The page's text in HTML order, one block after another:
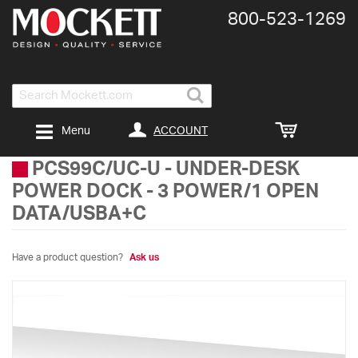
Search
800-​523-​1269
ACCOUNT
Menu
PCS99C/UC-U - UNDER-DESK
POWER DOCK - 3 POWER/1 OPEN
DATA/USBA+C
Have a product question? Ask us